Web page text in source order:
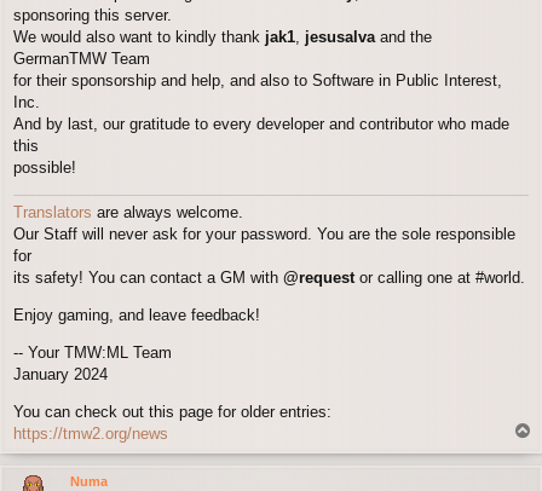
sponsoring this server.
We would also want to kindly thank jak1, jesusalvaand the
GermanTMW Team
for their sponsorship and help, and also to Software in Public Interest,
Inc.
And by last, our gratitude to every developer and contributor who made
this
possible!
Translators are always welcome.
Our Staff will never ask for your password. You are the sole responsible
for
its safety! You can contact a GM with @requestor calling one at #world.
Enjoy gaming, and leave feedback!
-- Your TMW:ML Team
January 2024
You can check out this page for older entries:
https://tmw2.org/news
o
Numa